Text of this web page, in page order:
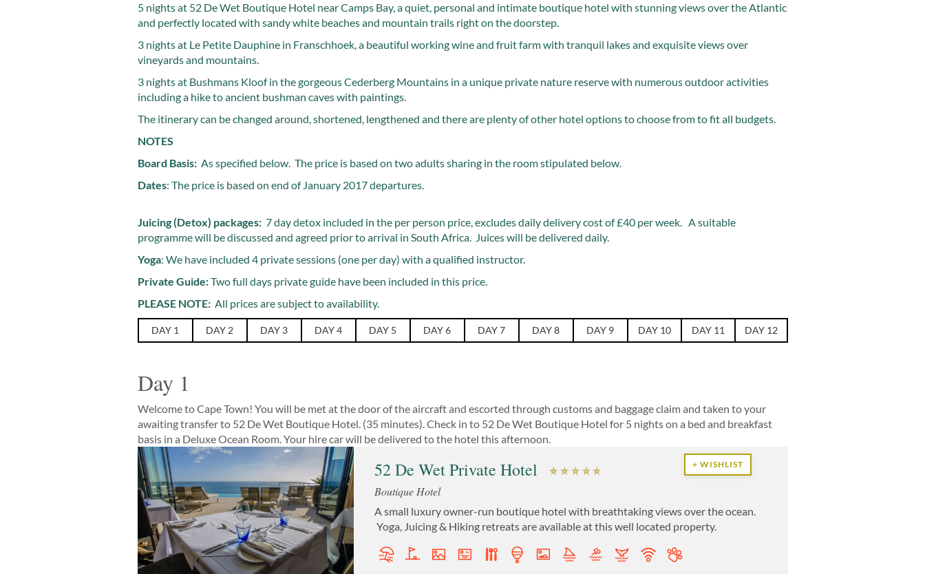
5 nights at 52 De Wet Boutique Hotel near Camps Bay, a quiet, personal and intimate boutique hotel with stunning views over the Atlantic
and perfectly located with sandy white beaches and mountain trails right on the doorstep.
3 nights at Le Petite Dauphine in Franschhoek, a beautiful working wine and fruit farm with tranquil lakes and exquisite views over
vineyards and mountains.
3 nights at Bushmans Kloof in the gorgeous Cederberg Mountains in a unique private nature reserve with numerous outdoor activities
including a hike to ancient bushman caves with paintings.
The itinerary can be changed around, shortened, lengthened and there are plenty of other hotel options to choose from to fit all budgets.
NOTES
Board Basis:As specified below. The price is based on two adults sharing in the room stipulated below.
Dates: The price is based on end of January 2017 departures.
Juicing (Detox) packages: 7 day detox included in the per person price, excludes daily delivery cost of £40 per week. A suitable
programme will be discussed and agreed prior to arrival in South Africa. Juices will be delivered daily.
Yoga: We have included 4 private sessions (one per day) with a qualified instructor.
Private Guide:Two full days private guide have been included in this price.
PLEASE NOTE:All prices are subject to availability.
DAY 1 DAY 2 DAY 3 DAY 4 DAY 5 DAY 6 DAY 7 DAY 8 DAY 9 DAY 10 DAY 11 DAY 12
Day 1
Welcome to Cape Town! You will be met at the door of the aircraft and escorted through customs and baggage claim and taken to your
awaiting transfer to 52 De Wet Boutique Hotel. (35 minutes). Check in to 52 De Wet Boutique Hotel for 5 nights on a bed and breakfast
basis in a Deluxe Ocean Room. Your hire car will be delivered to the hotel this afternoon.
52 De Wet Private Hotel
Boutique Hotel
+ WISHLIST
A small luxury owner-run boutique hotel with breathtaking views over the ocean.
Yoga, Juicing & Hiking retreats are available at this well located property.